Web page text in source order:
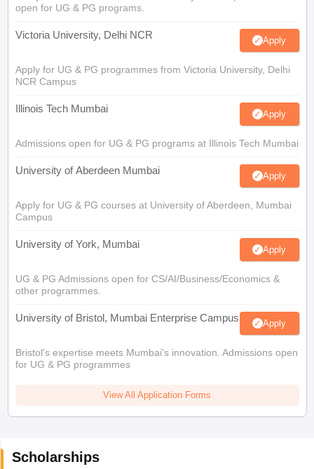
open for UG & PG programs.
Victoria University, Delhi NCR Apply
Apply for UG & PG programmes from Victoria University, Delhi
NCR Campus
Illinois Tech Mumbai Apply
Admissions open for UG & PG programs at Illinois Tech Mumbai
University of Aberdeen Mumbai Apply
Apply for UG & PG courses at University of Aberdeen, Mumbai
Campus
University of York, Mumbai Apply
UG & PG Admissions open for CS/AI/Business/Economics &
other programmes.
University of Bristol, Mumbai Enterprise Campus Apply
Bristol's expertise meets Mumbai's innovation. Admissions open
for UG & PG programmes
View All Application Forms
Scholarships